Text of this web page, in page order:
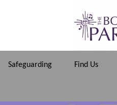
Safeguarding Find Us